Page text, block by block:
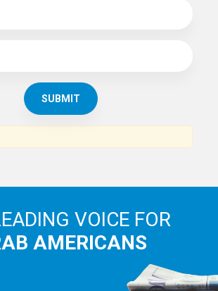
VOICE FOR
AMERICANS